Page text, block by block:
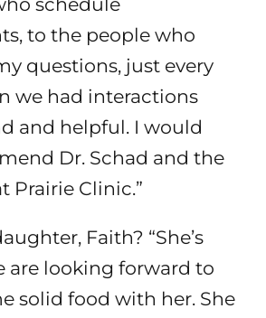
to the people who
questions, just every
we had interactions
and helpful. I would
Dr. Schad and the
Prairie Clinic.”
Faith? “She’s
are looking forward to
solid food with her. She